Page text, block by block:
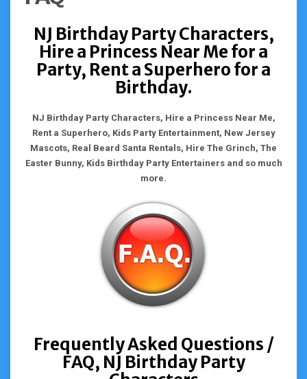
NJ Birthday Party Characters,
Hire a Princess Near Me for a
Party, Rent a Superhero for a
Birthday.
NJ Birthday Party Characters, Hire a Princess Near Me,
Rent a Superhero, Kids Party Entertainment, New Jersey
Mascots, Real Beard Santa Rentals, Hire The Grinch, The
Easter Bunny, Kids Birthday Party Entertainers and so much
more.
Frequently Asked Questions /
FAQ, NJ Birthday Party